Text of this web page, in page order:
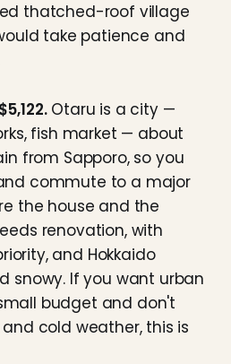
thatched-roof village
take patience and
Otaru is a city —
fish market — about
from Sapporo, so you
commute to a major
the house and the
renovation, with
and Hokkaido
snowy. If you want urban
budget and don't
cold weather, this is